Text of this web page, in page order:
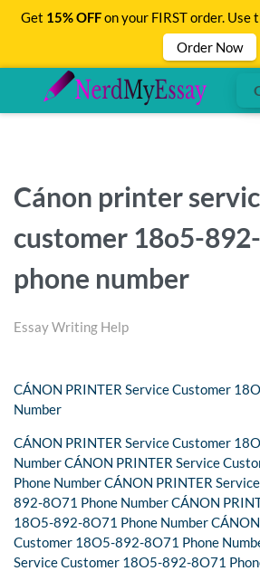
Cánon printer
customer 18o5-
phone number
Essay Writing Help
CÁNON PRINTER Service Customer
Number
CÁNON PRINTER Service Customer
Number CÁNON PRINTER Service
Phone Number CÁNON PRINTER
892-8O71 Phone Number CÁNON
18O5-892-8O71 Phone Number
Customer 18O5-892-8O71 Phone
Service Customer 18O5-892-8O71
Get 15% OFFon your FIRST order. Use
Order Now